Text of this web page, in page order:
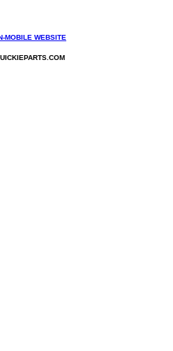
MOBILE WEBSITE